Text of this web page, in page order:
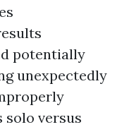
potentially
unexpectedly
versus